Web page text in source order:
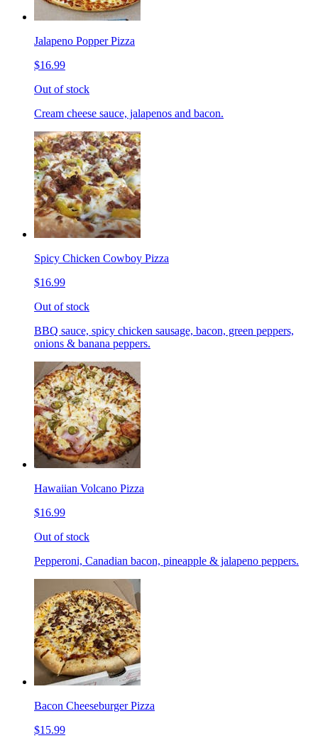
Jalapeno Popper Pizza
$16.99
Out of stock
Cream cheese sauce, jalapenos and bacon.
Spicy Chicken Cowboy Pizza
$16.99
Out of stock
BBQ sauce, spicy chicken sausage, bacon, green peppers,
onions & banana peppers.
Hawaiian Volcano Pizza
$16.99
Out of stock
Pepperoni, Canadian bacon, pineapple & jalapeno peppers.
Bacon Cheeseburger Pizza
$15.99